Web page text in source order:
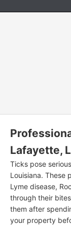
Lafayette,
Ticks pose
Louisiana. These
Lyme disease,
through their
them after
your property